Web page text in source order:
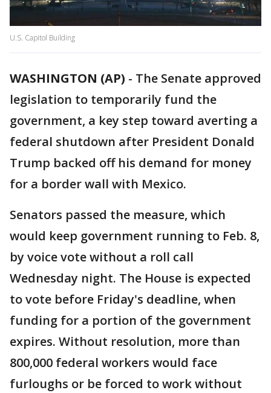
U.S. Capitol Building
WASHINGTON (AP) - The Senate approved
legislation to temporarily fund the
government, a key step toward averting a
federal shutdown after President Donald
Trump backed off his demand for money
for a border wall with Mexico.
Senators passed the measure, which
would keep government running to Feb. 8,
by voice vote without a roll call
Wednesday night. The House is expected
to vote before Friday's deadline, when
funding for a portion of the government
expires. Without resolution, more than
800,000 federal workers would face
furloughs or be forced to work without